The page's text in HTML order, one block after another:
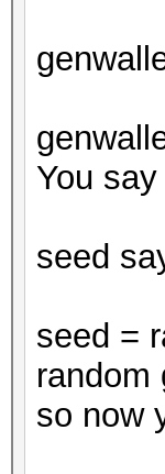
You
seed
seed =
random
so now